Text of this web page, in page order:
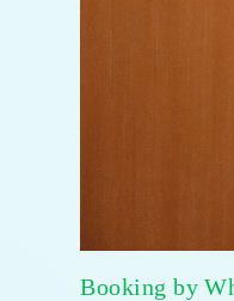
Booking by